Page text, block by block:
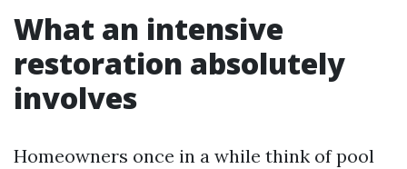
What an intensive
restoration absolutely
involves
Homeowners once in a while think of pool